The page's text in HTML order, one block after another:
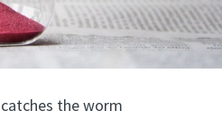
the worm